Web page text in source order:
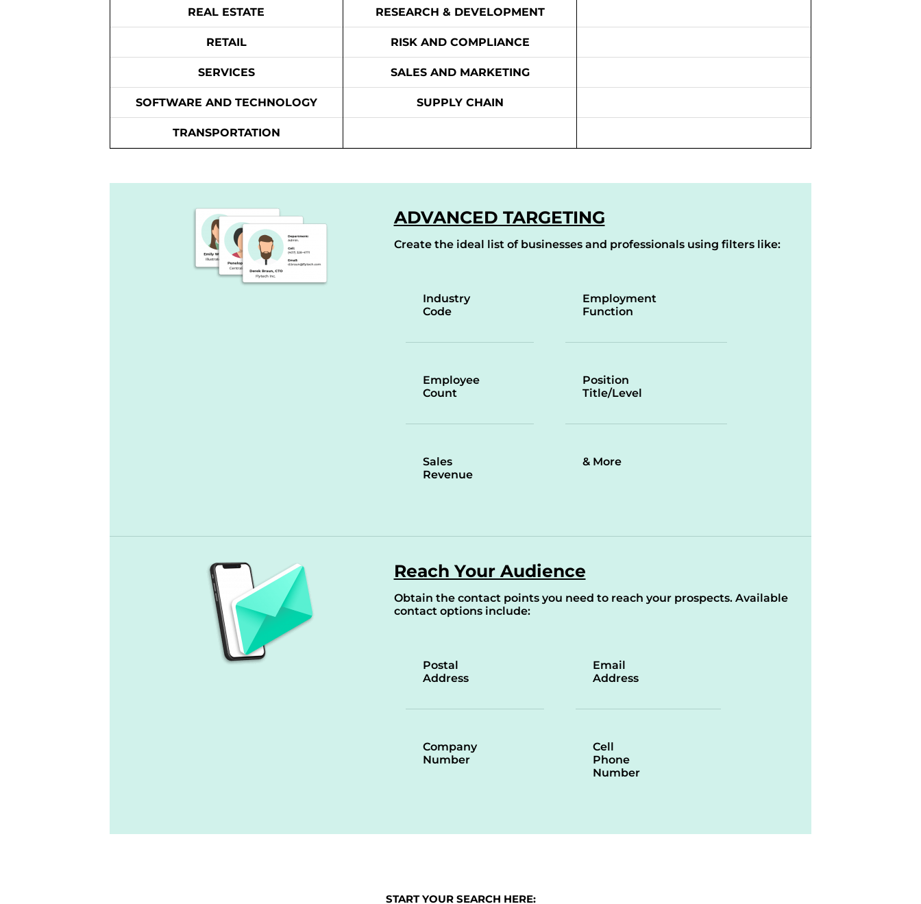
REAL ESTATE
RETAIL
SERVICES
SOFTWARE AND TECHNOLOGY
TRANSPORTATION
RESEARCH & DEVELOPMENT
RISK AND COMPLIANCE
SALES AND MARKETING
SUPPLY CHAIN
ADVANCED TARGETING
Create the ideal list of businesses and professionals using filters like:
Industry
Code
Employee
Count
Sales
Revenue
Employment
Function
Position
Title/Level
& More
Reach Your Audience
Obtain the contact points you need to reach your prospects. Available
contact options include:
Postal
Address
Company
Number
Email
Address
Cell
Phone
Number
START YOUR SEARCH HERE: